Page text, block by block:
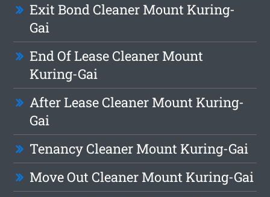
Exit Bond Cleaner Mount Kuring-
Gai
End Of Lease Cleaner Mount
Kuring-Gai
After Lease Cleaner Mount Kuring-
Gai
Tenancy Cleaner Mount Kuring-Gai
Move Out Cleaner Mount Kuring-Gai